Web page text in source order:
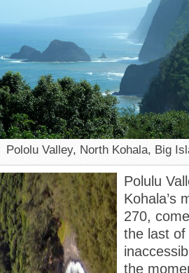
Pololu Valley, North Kohala, Big
Polulu
Kohala’s
270,
the last
the